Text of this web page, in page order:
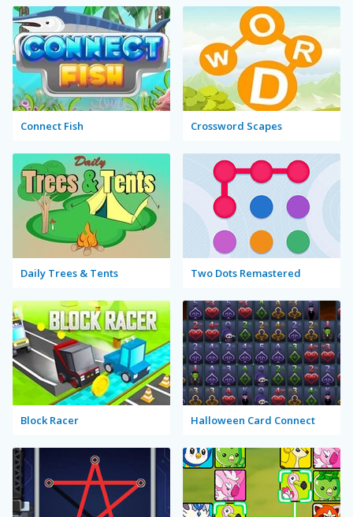
Connect Fish Crossword Scapes
Daily Trees & Tents Two Dots Remastered
Block Racer Halloween Card Connect